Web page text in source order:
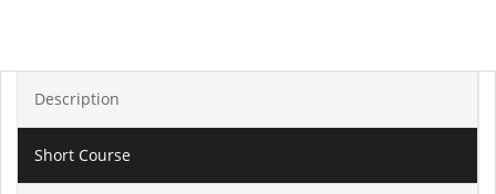
Description
Short Course